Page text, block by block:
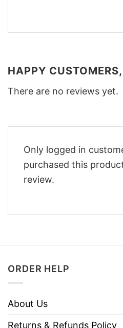
HAPPY
There are no reviews yet.
Only logged in
purchased this
review.
ORDER HELP
About Us
Returns & Refunds Policy